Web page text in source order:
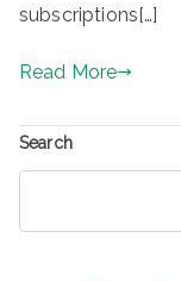
subscriptions[…]
Read More
Search